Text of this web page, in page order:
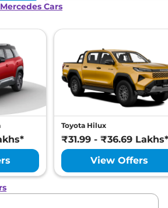
Cars
Toyota Hilux
₹31.99 - ₹36.69 Lakhs*
View Offers